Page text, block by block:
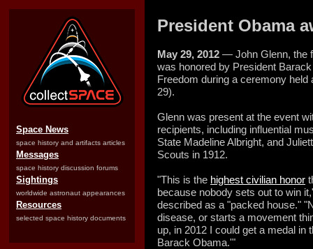
Space News
space history and artifacts articles
Messages
space history discussion forums
Sightings
worldwide astronaut appearances
Resources
selected space history documents
President Obama
May 29, 2012 — John Glenn, the
was honored by President
Freedom during a ceremony
29).
Glenn was present at the event
recipients, including influential
State Madeline Albright, and
Scouts in 1912.
"This is the highest civilian honor
because nobody sets out to win
described as a "packed house."
disease, or starts a movement
up, in 2012 I could get a medal in
Barack Obama.'"